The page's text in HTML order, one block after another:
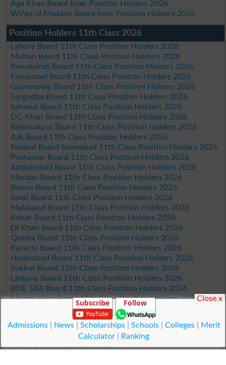
Aga Khan Board Inter Position Holders 2026
Wifaq ul Madaris Board Inter Position Holders 2026
Position Holders 11th Class 2026
Lahore Board 11th Class Position Holders 2026
Multan Board 11th Class Position Holders 2026
Rawalpindi Board 11th Class Position Holders 2026
Faisalabad Board 11th Class Position Holders 2026
Gujranwala Board 11th Class Position Holders 2026
Sargodha Board 11th Class Position Holders 2026
Sahiwal Board 11th Class Position Holders 2026
DG Khan Board 11th Class Position Holders 2026
Bahawalpur Board 11th Class Position Holders 2026
AJk Board 11th Class Position Holders 2026
Federal Board Islamabad 11th Class Position Holders 2026
Peshawar Board 11th Class Position Holders 2026
Abbottabad Board 11th Class Position Holders 2026
Mardan Board 11th Class Position Holders 2026
Bannu Board 11th Class Position Holders 2026
Swat Board 11th Class Position Holders 2026
Malakand Board 11th Class Position Holders 2026
Kohat Board 11th Class Position Holders 2026
DI Khan Board 11th Class Position Holders 2026
Quetta Board 11th Class Position Holders 2026
Karachi Board 11th Class Position Holders 2026
Hyderabad Board 11th Class Position Holders 2026
Sukkur Board 11th Class Position Holders 2026
Larkana Board 11th Class Position Holders 2026
BISE SBA Board 11th Class Position Holders 2026
Mirpur Khas Board 11th Class Position Holders 2026
Aga Khan Board 11th Class Position Holders 2026
Wifaq ul Madaris Board 11th Class Position Holders 2026
© Copyright Result.pk 2025-2026
Subscribe Follow
Admissions| News| Scholarships| Schools| Colleges|
Merit
Calculator
Ranking
Close x